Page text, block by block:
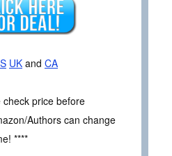
UK and CA
check price before
Authors can change
****